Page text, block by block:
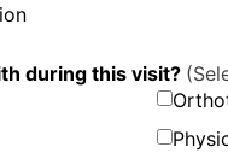
during this visit?